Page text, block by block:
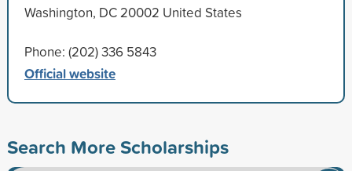
Washington, DC 20002 United States
Phone: (202) 336 5843
Official website
Search More Scholarships